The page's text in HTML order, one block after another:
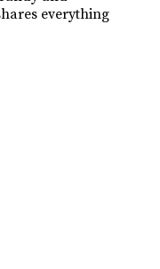
everything